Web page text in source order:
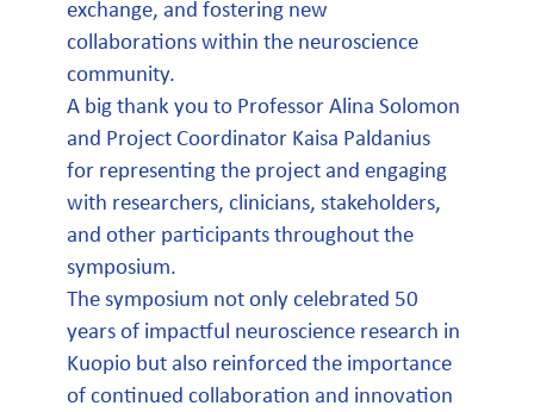
exchange, and fostering new
collaborations within the neuroscience
community.
A big thank you to Professor Alina Solomon
and Project Coordinator Kaisa Paldanius
for representing the project and engaging
with researchers, clinicians, stakeholders,
and other participants throughout the
symposium.
The symposium not only celebrated 50
years of impactful neuroscience research in
Kuopio but also reinforced the importance
of continued collaboration and innovation